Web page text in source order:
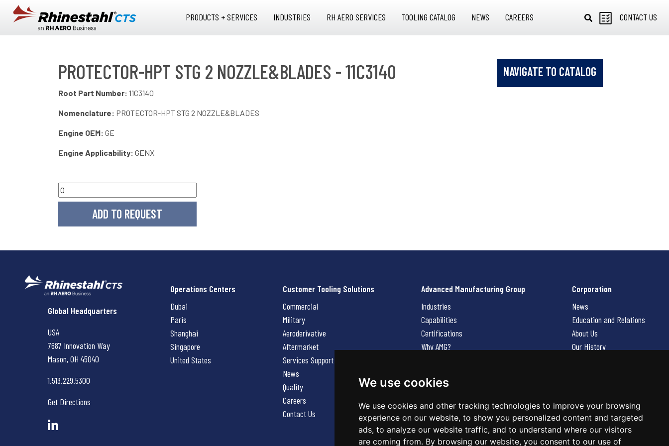
We use cookies
We use cookies and other tracking technologies to improve your browsing
experience on our website, to show you personalized content and targeted
ads, to analyze our website traffic, and to understand where our visitors
are coming from. By browsing our website, you consent to our use of
Skip to main content
PRODUCTS + SERVICES INDUSTRIES RH AERO SERVICES TOOLING CATALOG NEWS CAREERS CONTACT US
PROTECTOR-HPT STG 2 NOZZLE&BLADES - 11C3140 NAVIGATE TO CATALOG
Root Part Number: 11C3140
Nomenclature: PROTECTOR-HPT STG 2 NOZZLE&BLADES
Engine OEM: GE
Engine Applicability: GENX
Rhinestahl CTS
Global Headquarters
USA
7687 Innovation Way
Mason, OH 45040
1.513.229.5300
Get Directions
Operations Centers
Dubai
Paris
Shanghai
Singapore
United States
Customer Tooling Solutions
Commercial
Military
Aeroderivative
Aftermarket
Services Support Request
News
Quality
Careers
Contact Us
Advanced Manufacturing Group
Industries
Capabilities
Certifications
Why AMG?
Contact Us
Corporation
News
Education and Relations
About Us
Our History